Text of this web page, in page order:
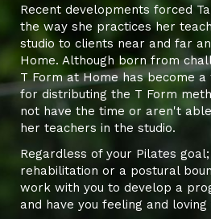
Recent developments forced
the way she practices her
studio to clients near and far
Home. Although born from
T Form at Home has become
for distributing the T Form
not have the time or aren't
her teachers in the studio.
Regardless of your Pilates
rehabilitation or a postural
work with you to develop a
and have you feeling and loving